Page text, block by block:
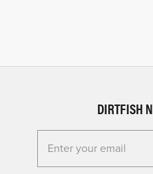
DIRTFISH
Enter your email for the